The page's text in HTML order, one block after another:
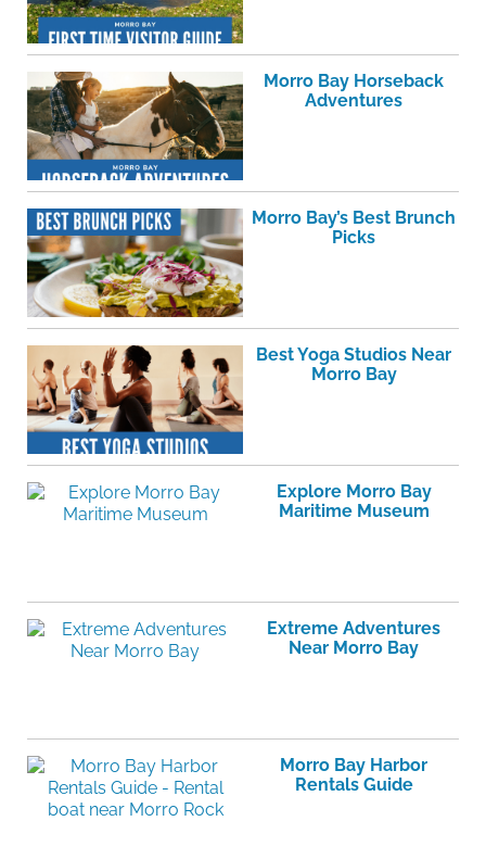
Morro Bay Horseback
Adventures
Morro Bay’s Best Brunch
Picks
Best Yoga Studios Near
Morro Bay
Explore Morro Bay
Maritime Museum
Extreme Adventures
Near Morro Bay
Morro Bay Harbor
Rentals Guide